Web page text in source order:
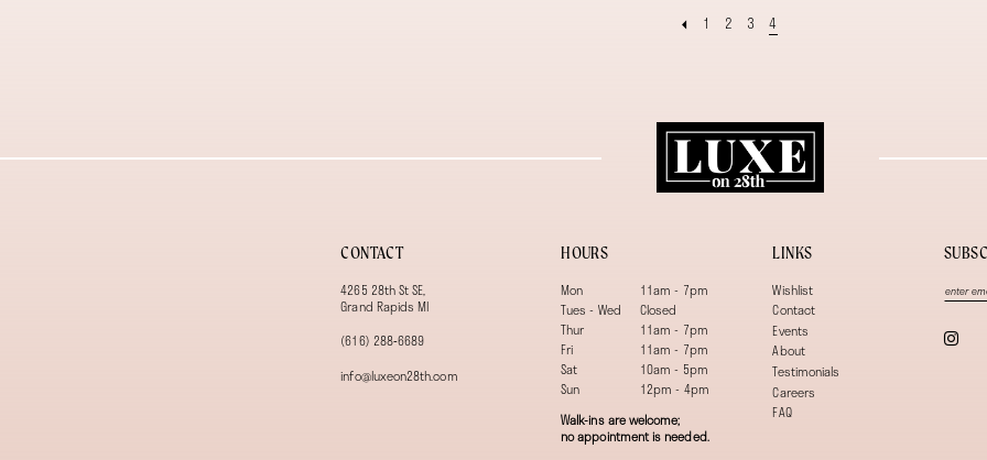
1 2 3 4
CONTACT
4265 28th St SE,
Grand Rapids MI
(616) 288‑6689
info@luxeon28th.com
HOURS
Mon
11am - 7pm
Tues - Wed
Closed
Thur
11am - 7pm
Fri
11am - 7pm
Sat
10am - 5pm
Sun
12pm - 4pm
Walk-ins are welcome;
no appointment is needed.
LINKS
Wishlist
Contact
Events
About
Testimonials
Careers
FAQ